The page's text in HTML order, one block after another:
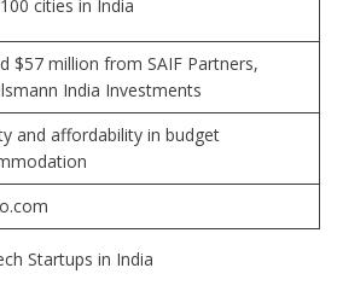
cities in India
$57 million from SAIF Partners,
India Investments
and affordability in budget
Startups in India